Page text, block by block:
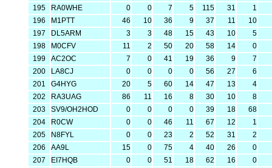
195
RA0WHE 0 0 7 5 115 31
1
196
M1PTT 46 10 36 9 37 11
10
197
DL5ARM 3 3 48 15 43 10
5
198
M0CFV 11 2 50 20 58 14
0
199
AC2OC 7 0 41 19 36 9
7
200
LA8CJ 0 0 0 0 56 27
6
201
G4HYG 20 5 60 14 47 13
4
202
RA3UAG 86 11 16 8 30 10
8
203
SV9/OH2HOD 0 0 0 0 39 18
68
204
R0CW 0 0 46 11 67 12
1
205
N8FYL 0 0 23 2 52 31
2
206
AA9L 15 0 75 4 40 26
0
207
EI7HQB 0 0 51 18 62 16
0